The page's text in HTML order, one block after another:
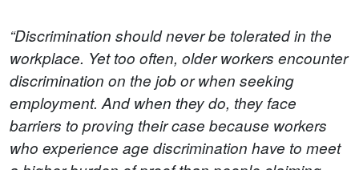
“Discrimination should never be tolerated in the
workplace. Yet too often, older workers encounter
discrimination on the job or when seeking
employment. And when they do, they face
barriers to proving their case because workers
who experience age discrimination have to meet